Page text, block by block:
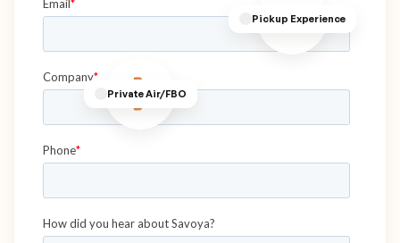
Pickup Experience
Private Air/FBO